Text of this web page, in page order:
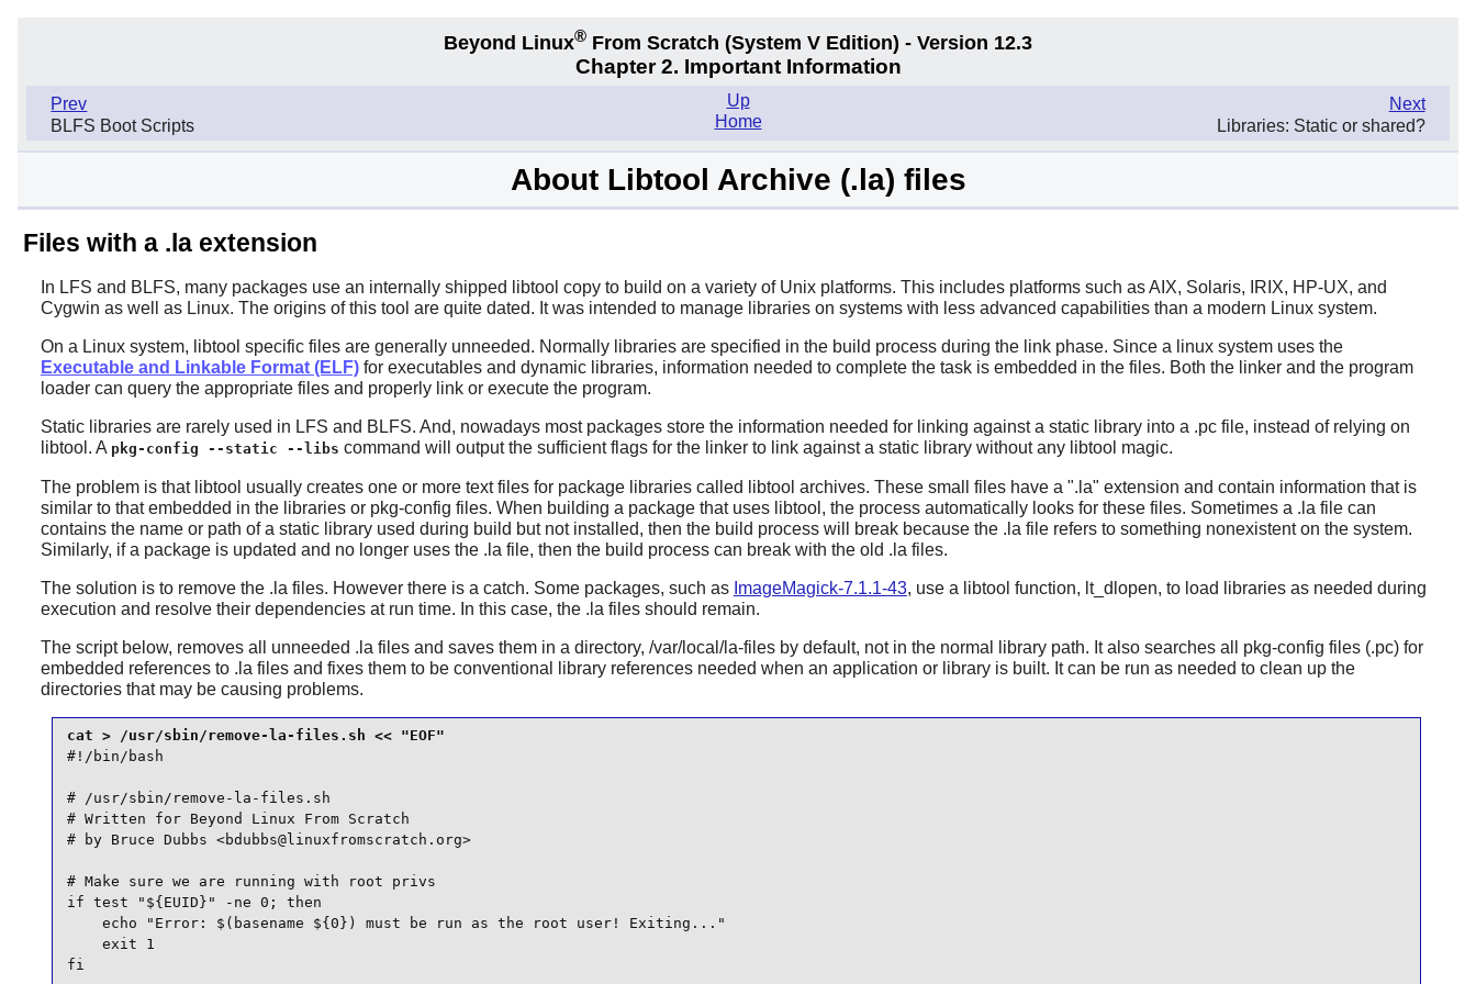
Beyond Linux® From Scratch (System V Edition) - Version 12.3
Chapter 2. Important Information
Prev
BLFS Boot Scripts
Next
Libraries: Static or shared?
Up
Home
About Libtool Archive (.la) files
Files with a .la extension
In LFS and BLFS, many packages use an internally shipped libtool copy to build on a variety of Unix platforms. This includes platforms such as AIX, Solaris, IRIX, HP-UX, and
Cygwin as well as Linux. The origins of this tool are quite dated. It was intended to manage libraries on systems with less advanced capabilities than a modern Linux system.
On a Linux system, libtool specific files are generally unneeded. Normally libraries are specified in the build process during the link phase. Since a linux system uses the
Executable and Linkable Format (ELF)for executables and dynamic libraries, information needed to complete the task is embedded in the files. Both the linker and the program
loader can query the appropriate files and properly link or execute the program.
Static libraries are rarely used in LFS and BLFS. And, nowadays most packages store the information needed for linking against a static library into a .pc file, instead of relying on
libtool. A pkg-config --static --libs command will output the sufficient flags for the linker to link against a static library without any libtool magic.
The problem is that libtool usually creates one or more text files for package libraries called libtool archives. These small files have a ".la" extension and contain information that is
similar to that embedded in the libraries or pkg-config files. When building a package that uses libtool, the process automatically looks for these files. Sometimes a .la file can
contains the name or path of a static library used during build but not installed, then the build process will break because the .la file refers to something nonexistent on the system.
Similarly, if a package is updated and no longer uses the .la file, then the build process can break with the old .la files.
The solution is to remove the .la files. However there is a catch. Some packages, such as ImageMagick-7.1.1-43, use a libtool function, lt_dlopen, to load libraries as needed during
execution and resolve their dependencies at run time. In this case, the .la files should remain.
The script below, removes all unneeded .la files and saves them in a directory, /var/local/la-files by default, not in the normal library path. It also searches all pkg-config files (.pc) for
embedded references to .la files and fixes them to be conventional library references needed when an application or library is built. It can be run as needed to clean up the
directories that may be causing problems.
#!/bin/bash
# /usr/sbin/remove-la-files.sh
# Written for Beyond Linux From Scratch
# by Bruce Dubbs <bdubbs@linuxfromscratch.org>
# Make sure we are running with root privs
if test "${EUID}" -ne 0; then
    echo "Error: $(basename ${0}) must be run as the root user! Exiting..."
    exit 1
fi